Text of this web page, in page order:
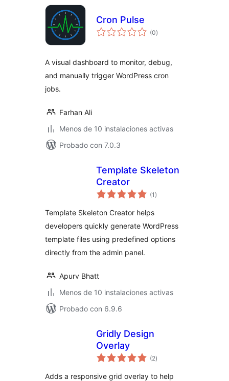
Cron Pulse
(0total
de
)
A visual dashboard to monitor, debug,
and manually trigger WordPress cron
jobs.
Farhan Ali
Menos de 10 instalaciones activas
Probado con 7.0.3
Template Skeleton
Creator
(1 total
de
)
Template Skeleton Creator helps
developers quickly generate WordPress
template files using predefined options
directly from the admin panel.
Apurv Bhatt
Menos de 10 instalaciones activas
Probado con 6.9.6
Gridly Design
Overlay
(2total
de
)
Adds a responsive grid overlay to help